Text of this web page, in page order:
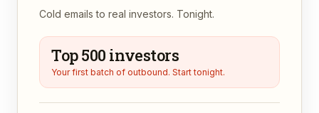
Cold emails to real investors. Tonight.
Top 500 investors
Your first batch of outbound. Start tonight.